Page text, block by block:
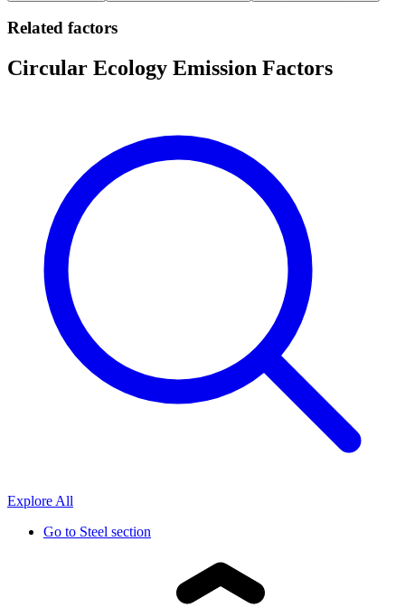
Related factors
Circular Ecology Emission Factors
Explore All
Go to Steel section